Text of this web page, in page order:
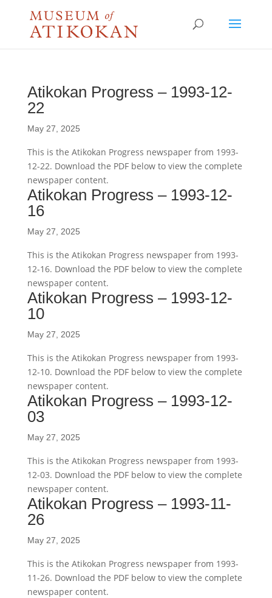
Atikokan Progress – 1993-12-
22
May 27, 2025
This is the Atikokan Progress newspaper from 1993-
12-22. Download the PDF below to view the complete
newspaper content.
Atikokan Progress – 1993-12-
16
May 27, 2025
This is the Atikokan Progress newspaper from 1993-
12-16. Download the PDF below to view the complete
newspaper content.
Atikokan Progress – 1993-12-
10
May 27, 2025
This is the Atikokan Progress newspaper from 1993-
12-10. Download the PDF below to view the complete
newspaper content.
Atikokan Progress – 1993-12-
03
May 27, 2025
This is the Atikokan Progress newspaper from 1993-
12-03. Download the PDF below to view the complete
newspaper content.
Atikokan Progress – 1993-11-
26
May 27, 2025
This is the Atikokan Progress newspaper from 1993-
11-26. Download the PDF below to view the complete
newspaper content.